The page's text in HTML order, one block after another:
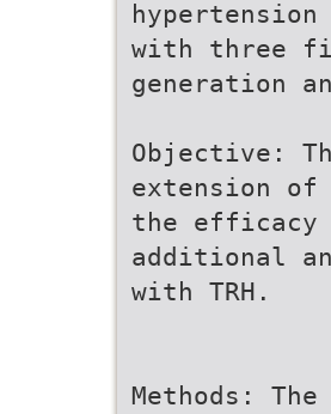
with three
generation
Objective:
extension of
the efficacy
additional
with TRH.
Methods: